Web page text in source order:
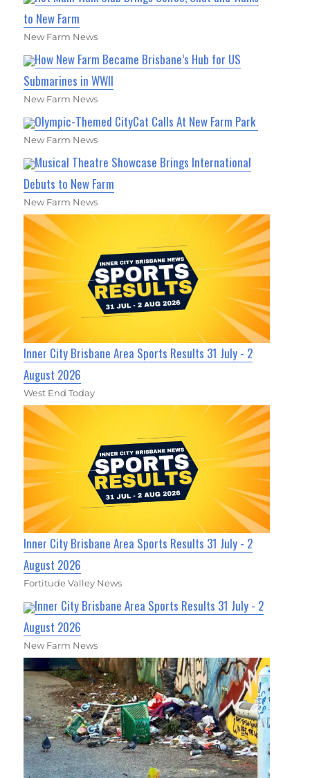
to New Farm
New Farm News
How New Farm Became Brisbane’s Hub for US
Submarines in WWII
New Farm News
Olympic-Themed CityCat Calls At New Farm Park
New Farm News
Musical Theatre Showcase Brings International
Debuts to New Farm
New Farm News
Inner City Brisbane Area Sports Results 31 July - 2
August 2026
West End Today
Inner City Brisbane Area Sports Results 31 July - 2
August 2026
Fortitude Valley News
Inner City Brisbane Area Sports Results 31 July - 2
August 2026
New Farm News